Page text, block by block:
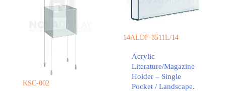
KSC-002
14ALDF-8511L/14
Acrylic
Literature/Magazine
Holder – Single
Pocket / Landscape.